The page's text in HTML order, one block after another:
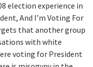
election experience in
And I’m Voting For
that another group
with white
voting for President